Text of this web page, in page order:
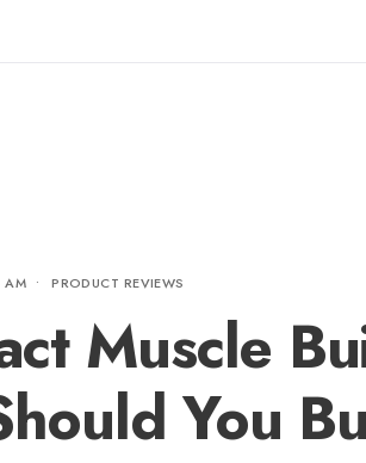
AM • PRODUCT REVIEWS
Muscle
You